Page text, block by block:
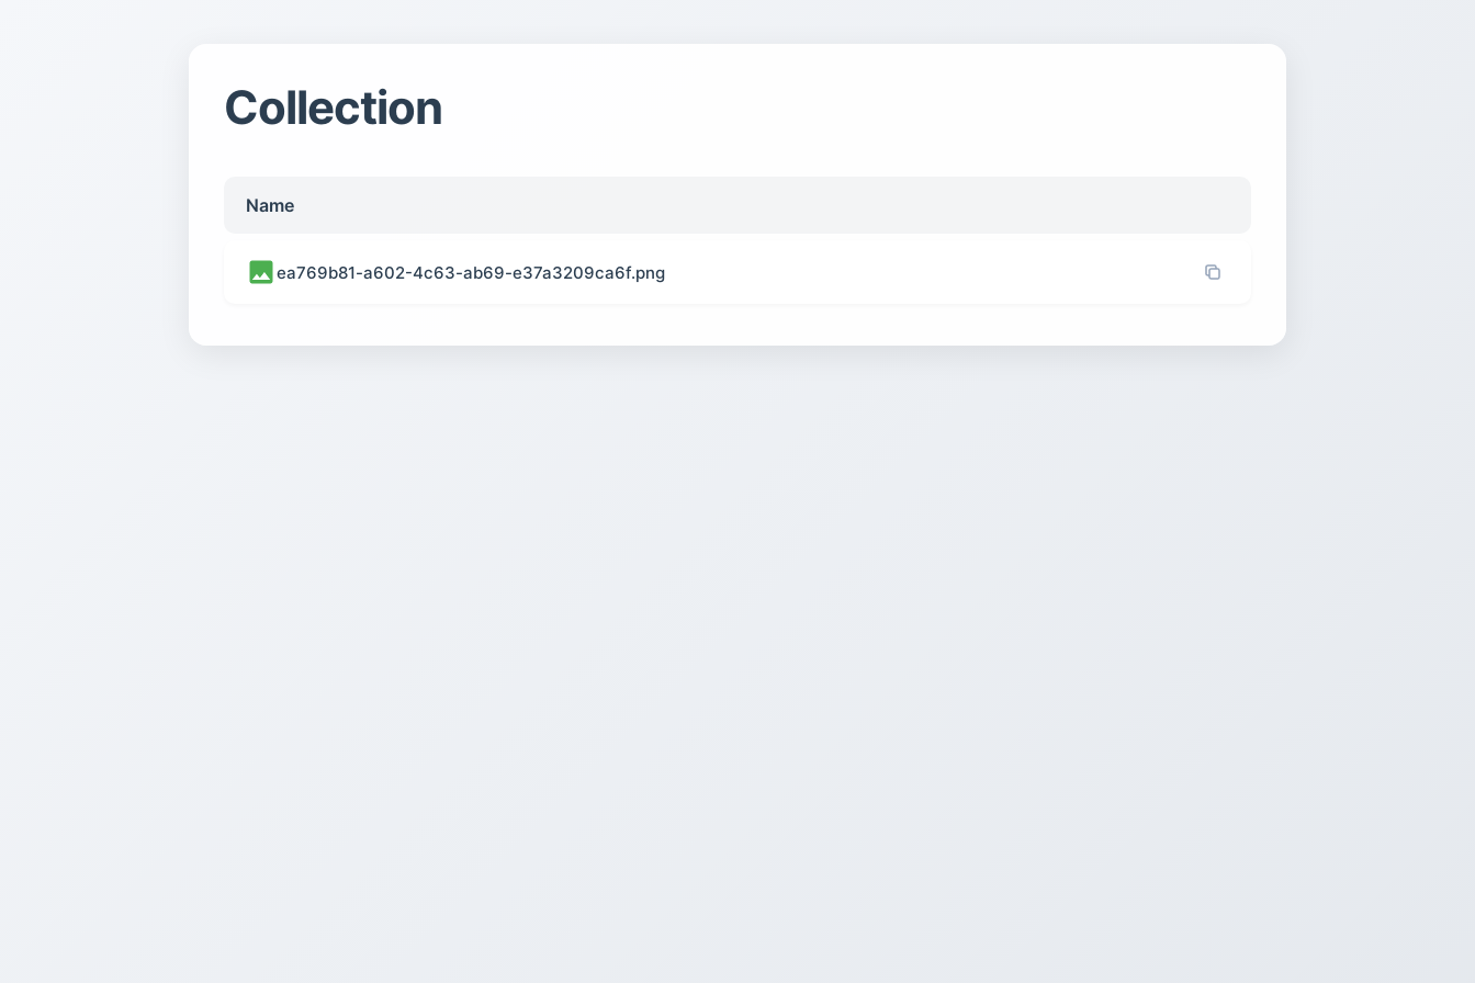
Collection
Name
ea769b81-a602-4c63-ab69-e37a3209ca6f.png